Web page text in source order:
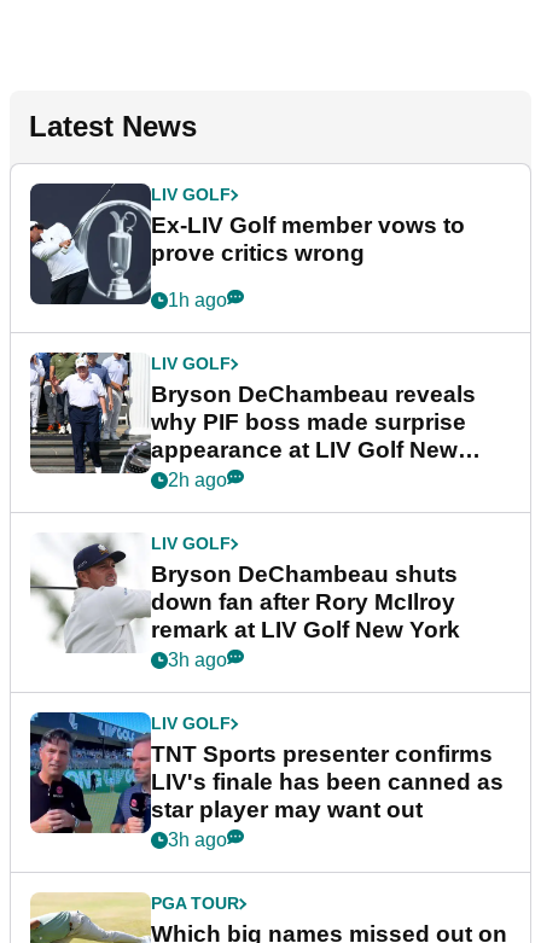
Latest News
LIV GOLF
Ex-LIV Golf member vows to
prove critics wrong
1h ago
LIV GOLF
Bryson DeChambeau reveals
why PIF boss made surprise
appearance at LIV Golf New
York
2h ago
LIV GOLF
Bryson DeChambeau shuts
down fan after Rory McIlroy
remark at LIV Golf New York
3h ago
LIV GOLF
TNT Sports presenter confirms
LIV's finale has been canned as
star player may want out
3h ago
PGA TOUR
Which big names missed out on